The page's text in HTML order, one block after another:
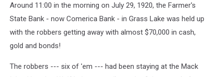
Around 11:00 in the morning on July 29, 1920, the Farmer's
State Bank - now Comerica Bank - in Grass Lake was held up
with the robbers getting away with almost $70,000 in cash,
gold and bonds!
The robbers --- six of 'em --- had been staying at the Mack